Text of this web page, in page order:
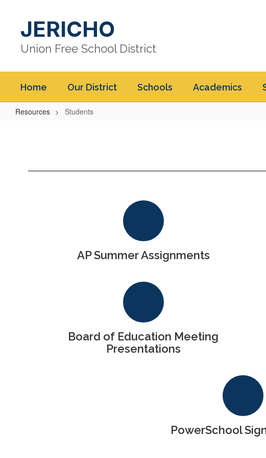
contentJERICHO
Union Free School District
Home Our District Schools Academics
Resources Students
AP Summer Assignments
Board of Education Meeting
Presentations
PowerSchool